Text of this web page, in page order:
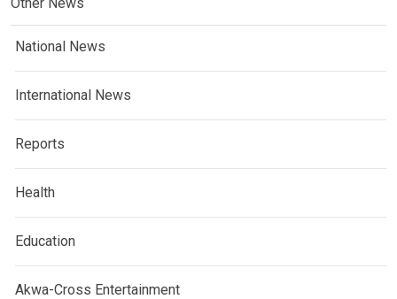
National News
International News
Reports
Health
Education
Akwa-Cross Entertainment